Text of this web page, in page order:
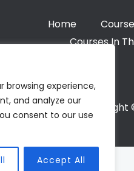
browsing experience,
and analyze our
consent to our use
Accept All
Home
Courses In